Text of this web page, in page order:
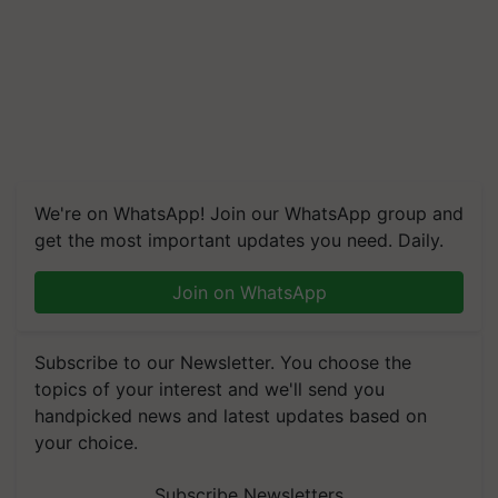
We're on WhatsApp! Join our WhatsApp group and
get the most important updates you need. Daily.
Join on WhatsApp
Subscribe to our Newsletter. You choose the
topics of your interest and we'll send you
handpicked news and latest updates based on
your choice.